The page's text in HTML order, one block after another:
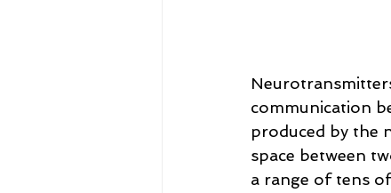
communication
produced by the
space between
a range of tens